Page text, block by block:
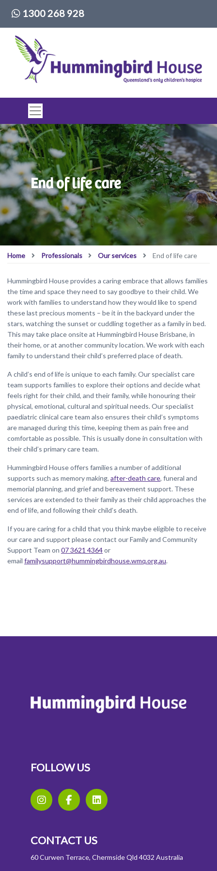
Phone number:
1300 268 928
Top of page
End of life care
Home Professionals Our services End of life care
Hummingbird House provides a caring embrace that allows families
the time and space they need to say goodbye to their child. We
work with families to understand how they would like to spend
these last precious moments – be it in the backyard under the
stars, watching the sunset or cuddling together as a family in bed.
This may take place onsite at Hummingbird House Brisbane, in
their home, or at another community location. We work with each
family to understand their child’s preferred place of death.
A child’s end of life is unique to each family. Our specialist care
team supports families to explore their options and decide what
feels right for their child, and their family, while honouring their
physical, emotional, cultural and spiritual needs. Our specialist
paediatric clinical care team also ensures their child’s symptoms
are managed during this time, keeping them as pain free and
comfortable as possible. This is usually done in consultation with
their child’s primary care team.
Hummingbird House offers families a number of additional
supports such as memory making, after-death care, funeral and
memorial planning, and grief and bereavement support. These
services are extended to their family as their child approaches the
end of life, and following their child’s death.
If you are caring for a child that you think maybe eligible to receive
our care and support please contact our Family and Community
Support Team on 07 3621 4364or
email familysupport@hummingbirdhouse.wmq.org.au.
FOLLOW US
CONTACT US
60 Curwen Terrace, Chermside Qld 4032 Australia